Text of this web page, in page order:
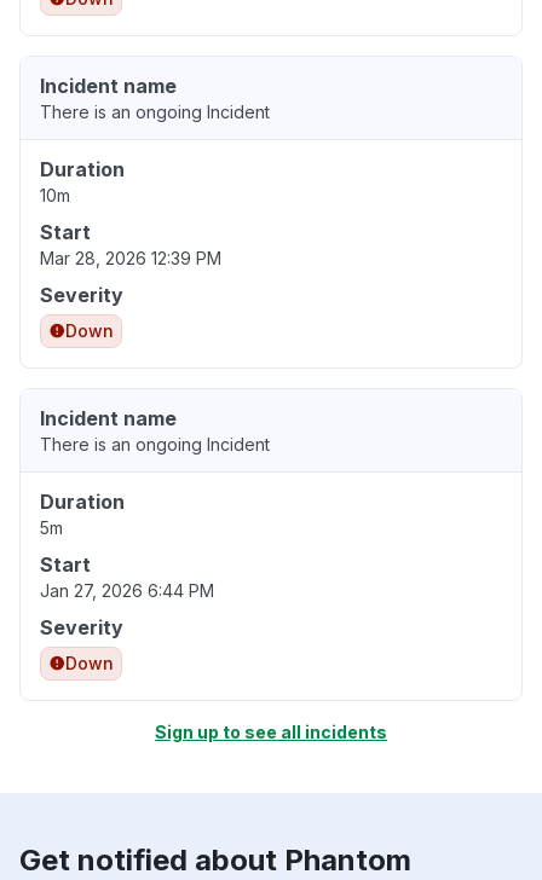
Incident name
There is an ongoing Incident
Duration
10m
Start
Mar 28, 2026 12:39 PM
Severity
Down
Incident name
There is an ongoing Incident
Duration
5m
Start
Jan 27, 2026 6:44 PM
Severity
Down
Sign up to see all incidents
Get notified about Phantom